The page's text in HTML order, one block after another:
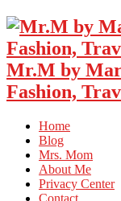
Mr.M by
Fashion,
Home
Blog
Mrs. Mom
About Me
Privacy Center
Contact